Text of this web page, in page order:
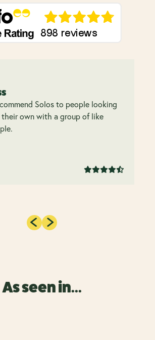
Solos to people looking
own with a group of like
As seen in...